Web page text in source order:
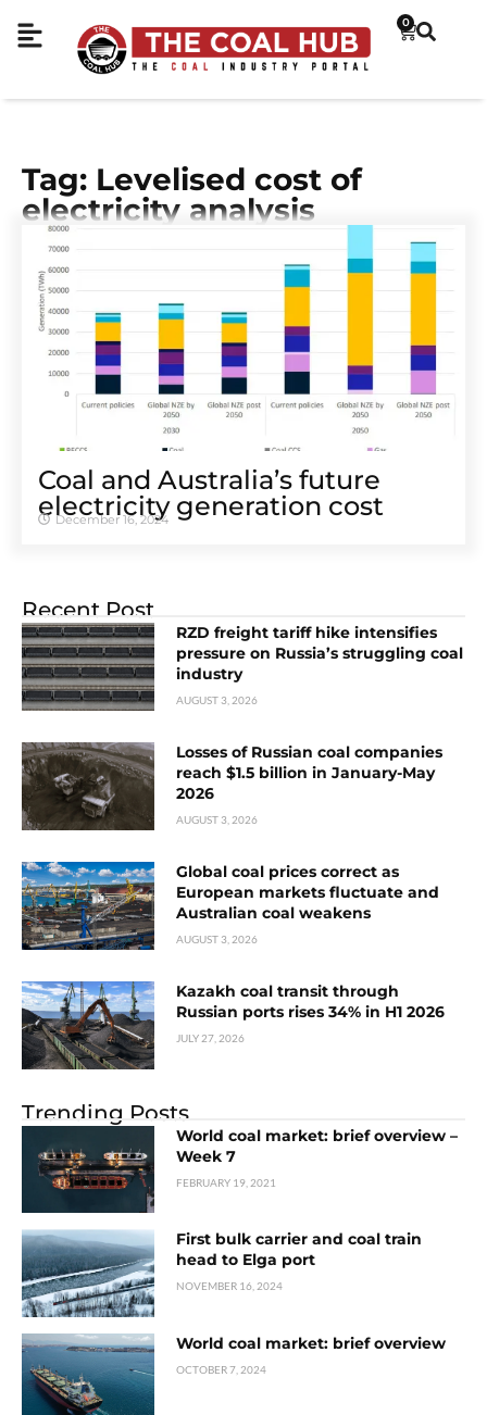
0
Tag: Levelised cost of
electricity analysis
Coal and Australia’s future
electricity generation cost
December 16, 2024
Recent Post
RZD freight tariff hike intensifies
pressure on Russia’s struggling coal
industry
AUGUST 3, 2026
Losses of Russian coal companies
reach $1.5 billion in January-May
2026
AUGUST 3, 2026
Global coal prices correct as
European markets fluctuate and
Australian coal weakens
AUGUST 3, 2026
Kazakh coal transit through
Russian ports rises 34% in H1 2026
JULY 27, 2026
Trending Posts
World coal market: brief overview –
Week 7
FEBRUARY 19, 2021
First bulk carrier and coal train
head to Elga port
NOVEMBER 16, 2024
World coal market: brief overview
OCTOBER 7, 2024